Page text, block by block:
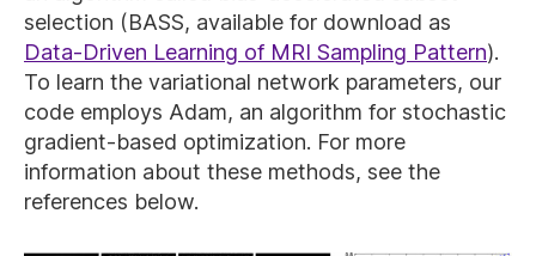
selection (BASS, available for download as
Data-Driven Learning of MRI Sampling Pattern).
To learn the variational network parameters, our
code employs Adam, an algorithm for stochastic
gradient-based optimization. For more
information about these methods, see the
references below.